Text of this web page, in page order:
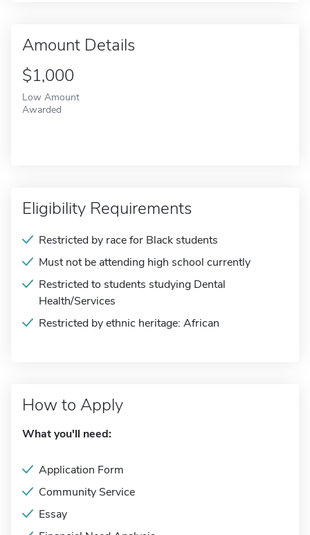
Amount Details
$1,000
Low Amount
Awarded
Eligibility Requirements
Restricted by race for Black students
Must not be attending high school currently
Restricted to students studying Dental
Health/Services
Restricted by ethnic heritage: African
How to Apply
What you'll need:
Application Form
Community Service
Essay